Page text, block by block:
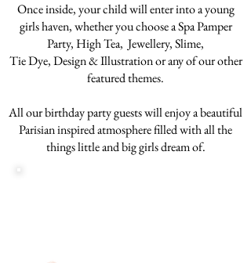
Once inside, your child will enter into a young
girls haven, whether you choose a Spa Pamper
Party, High Tea, Jewellery, Slime,
Tie Dye, Design & Illustration or any of our other
featured themes.
All our birthday party guests will enjoy a beautiful
Parisian inspired atmosphere filled with all the
things little and big girls dream of.